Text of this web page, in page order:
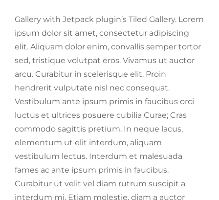
Gallery with Jetpack plugin’s Tiled Gallery. Lorem
ipsum dolor sit amet, consectetur adipiscing
elit. Aliquam dolor enim, convallis semper tortor
sed, tristique volutpat eros. Vivamus ut auctor
arcu. Curabitur in scelerisque elit. Proin
hendrerit vulputate nisl nec consequat.
Vestibulum ante ipsum primis in faucibus orci
luctus et ultrices posuere cubilia Curae; Cras
commodo sagittis pretium. In neque lacus,
elementum ut elit interdum, aliquam
vestibulum lectus. Interdum et malesuada
fames ac ante ipsum primis in faucibus.
Curabitur ut velit vel diam rutrum suscipit a
interdum mi. Etiam molestie, diam a auctor